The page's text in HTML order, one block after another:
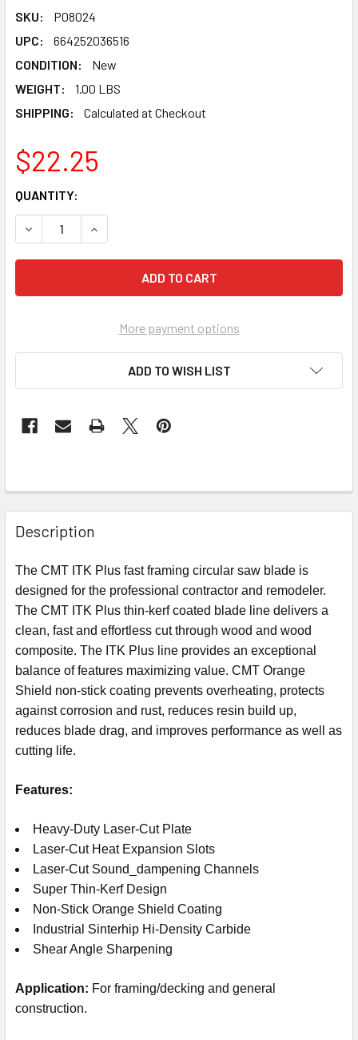
SKU:
P08024
UPC:
664252036516
CONDITION:
New
WEIGHT:
1.00 LBS
SHIPPING:
Calculated at Checkout
$22.25
CURRENT
STOCK:
QUANTITY:
DECREASE QUANTITY OF CMT ITK PLUS FAST FRAMING
INCREASE QUANTITY OF CMT ITK PLUS FAST
More payment options
ADD TO WISH LIST
Description
The CMT ITK Plus fast framing circular saw blade is
designed for the professional contractor and remodeler.
The CMT ITK Plus thin-kerf coated blade line delivers a
clean, fast and effortless cut through wood and wood
composite. The ITK Plus line provides an exceptional
balance of features maximizing value. CMT Orange
Shield non-stick coating prevents overheating, protects
against corrosion and rust, reduces resin build up,
reduces blade drag, and improves performance as well as
cutting life.
Features:
Heavy-Duty Laser-Cut Plate
Laser-Cut Heat Expansion Slots
Laser-Cut Sound_dampening Channels
Super Thin-Kerf Design
Non-Stick Orange Shield Coating
Industrial Sinterhip Hi-Density Carbide
Shear Angle Sharpening
Application: For framing/decking and general
construction.